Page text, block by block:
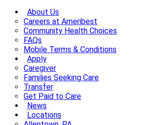
About Us
Careers at Ameribest
Community Health Choices
FAQs
Mobile Terms & Conditions
Apply
Caregiver
Families Seeking Care
Transfer
Get Paid to Care
News
Locations